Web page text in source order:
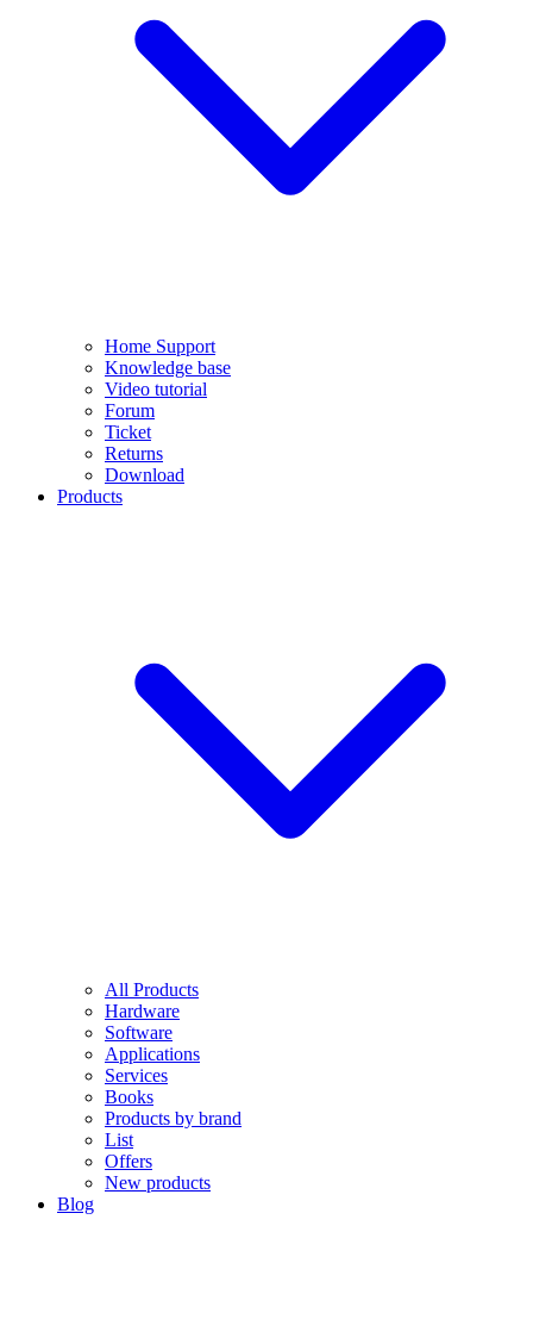
Home Support
Knowledge base
Video tutorial
Forum
Ticket
Returns
Download
Products
All Products
Hardware
Software
Applications
Services
Books
Products by brand
List
Offers
New products
Blog